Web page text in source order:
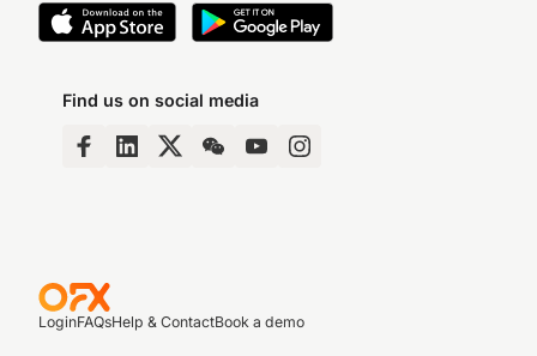
Find us on social media
LoginFAQsHelp & ContactBook a demo